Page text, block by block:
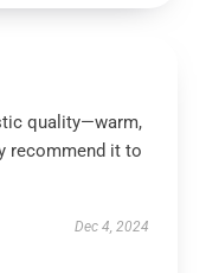
quality—warm,
recommend it to
Dec 4, 2024